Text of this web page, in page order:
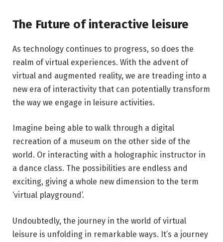
The Future of interactive leisure
As technology continues to progress, so does the
realm of virtual experiences. With the advent of
virtual and augmented reality, we are treading into a
new era of interactivity that can potentially transform
the way we engage in leisure activities.
Imagine being able to walk through a digital
recreation of a museum on the other side of the
world. Or interacting with a holographic instructor in
a dance class. The possibilities are endless and
exciting, giving a whole new dimension to the term
‘virtual playground’.
Undoubtedly, the journey in the world of virtual
leisure is unfolding in remarkable ways. It’s a journey